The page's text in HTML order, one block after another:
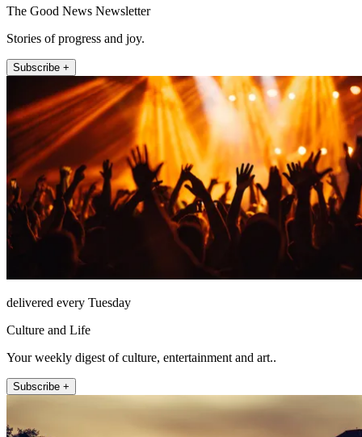
The Good News Newsletter
Stories of progress and joy.
Subscribe +
delivered every Tuesday
Culture and Life
Your weekly digest of culture, entertainment and art..
Subscribe +